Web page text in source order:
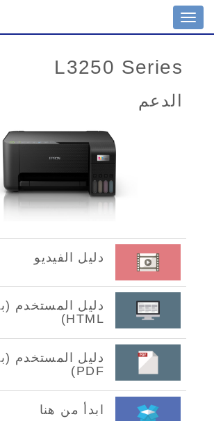
Toggle
navigation
L3250 Series
الدعم